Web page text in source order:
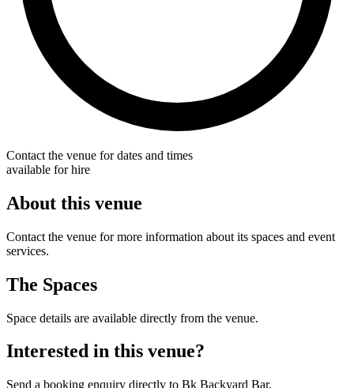
Contact the venue for dates and times
available for hire
About this venue
Contact the venue for more information about its spaces and event
services.
The Spaces
Space details are available directly from the venue.
Interested in this venue?
Send a booking enquiry directly to Bk Backyard Bar.